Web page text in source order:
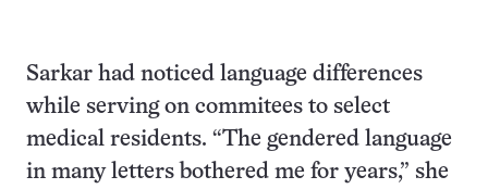
Sarkar had noticed language differences
while serving on commitees to select
medical residents. “The gendered language
in many letters bothered me for years,” she